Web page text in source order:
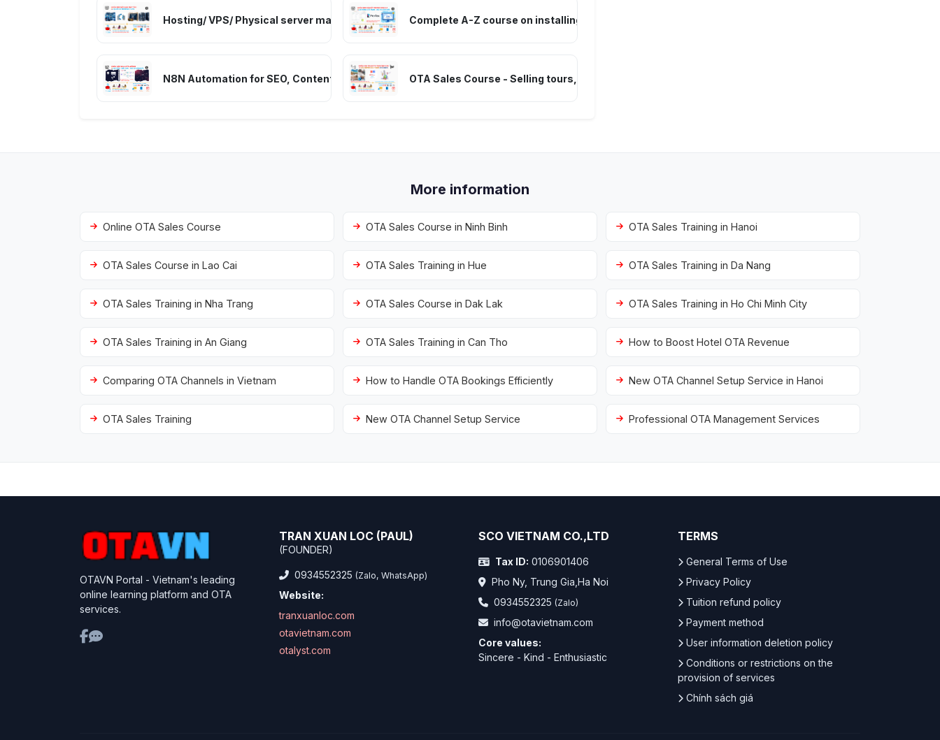
Hosting/ VPS/ Physical server management course from basic to advancedComplete A-Z course on installing and using Perfex CRM
N8N Automation for SEO, Content, and Digital Marketing courseOTA Sales Course - Selling tours, transport, and travel services online
More information
Online OTA Sales Course OTA Sales Course in Ninh Binh OTA Sales Training in Hanoi
OTA Sales Course in Lao Cai OTA Sales Training in Hue OTA Sales Training in Da Nang
OTA Sales Training in Nha Trang OTA Sales Course in Dak Lak OTA Sales Training in Ho Chi Minh City
OTA Sales Training in An Giang OTA Sales Training in Can Tho How to Boost Hotel OTA Revenue
Comparing OTA Channels in Vietnam How to Handle OTA Bookings Efficiently New OTA Channel Setup Service in Hanoi
OTA Sales Training New OTA Channel Setup Service Professional OTA Management Services
OTAVN Portal - Vietnam's leading
online learning platform and OTA
services.
TRAN XUAN LOC (PAUL)
(FOUNDER)
0934552325 (Zalo, WhatsApp)
Website:
tranxuanloc.com
otavietnam.com
otalyst.com
SCO VIETNAM CO.,LTD
Tax ID: 0106901406
Pho Ny, Trung Gia,Ha Noi
0934552325 (Zalo)
info@otavietnam.com
Core values:
Sincere - Kind - Enthusiastic
TERMS
General Terms of Use
Privacy Policy
Tuition refund policy
Payment method
User information deletion policy
Conditions or restrictions on the
provision of services
Chính sách giá